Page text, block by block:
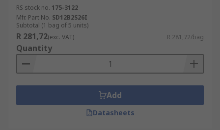
RS stock no. 175-3122
Mfr. Part No. SD12B2S26I
Subtotal (1 bag of 5 units)
R 281,72(exc. VAT) R 281,72/bag
Quantity
Add
Datasheets